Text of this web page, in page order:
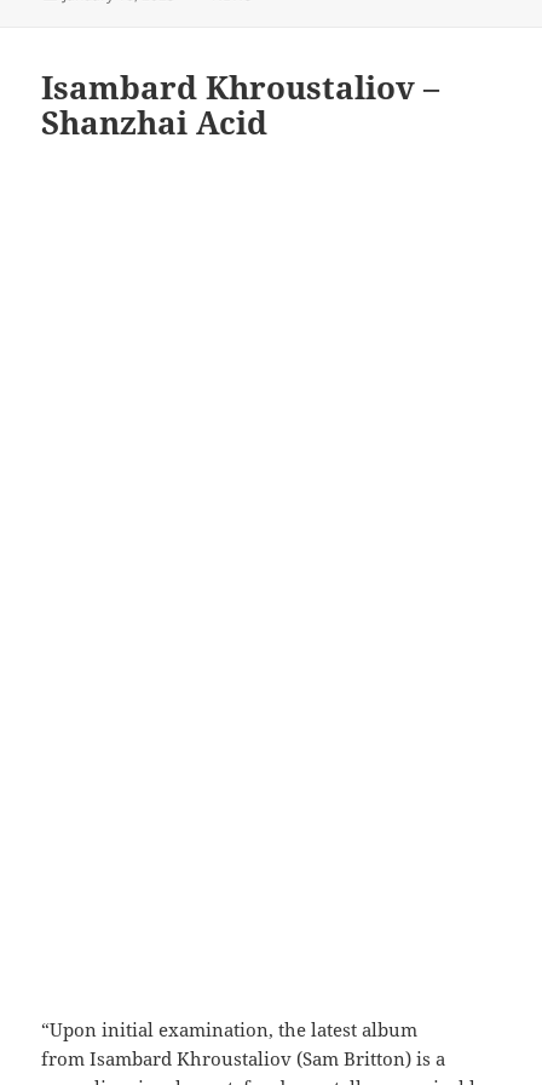
Isambard Khroustaliov –
Shanzhai Acid
“Upon initial examination, the latest album
from Isambard Khroustaliov (Sam Britton) is a